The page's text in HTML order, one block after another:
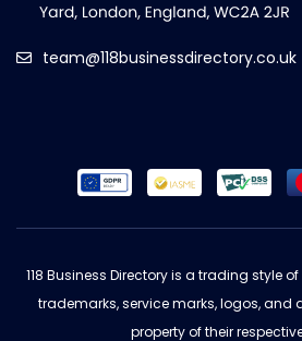
team@118businessdirectory.co.uk
118 Business Directory is a trading style of
trademarks, service marks, logos, and
property of their